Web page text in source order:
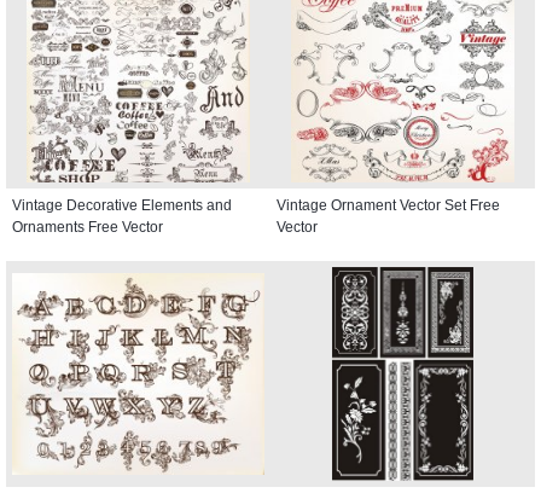
Vintage Decorative Elements and
Ornaments Free Vector
Vintage Ornament Vector Set Free
Vector